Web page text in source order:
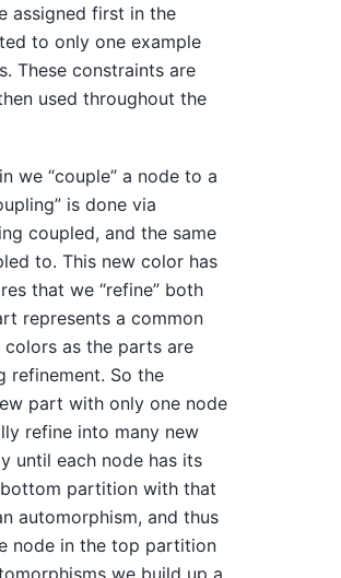
assigned first in the
to only one example
These constraints are
used throughout the
we “couple” a node to a
is done via
coupled, and the same
to. This new color has
that we “refine” both
represents a common
as the parts are
refinement. So the
part with only one node
refine into many new
until each node has its
partition with that
automorphism, and thus
node in the top partition
we build up a